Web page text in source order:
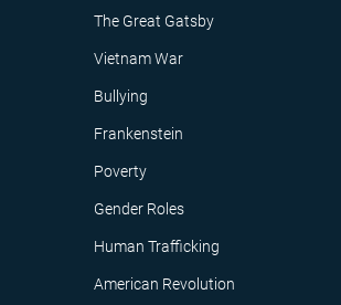
The Great Gatsby
Vietnam War
Bullying
Frankenstein
Poverty
Gender Roles
Human Trafficking
American Revolution